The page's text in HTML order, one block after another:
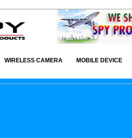
WIRELESS CAMERA MOBILE DEVICE